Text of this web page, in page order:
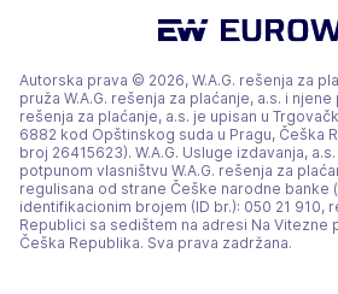
kartice)
Autorska prava © 2026, W.A.G. rešenja za
pruža W.A.G. rešenja za plaćanje, a.s. i njene
rešenja za plaćanje, a.s. je upisan u
6882 kod Opštinskog suda u Pragu, Češka
broj 26415623). W.A.G. Usluge izdavanja,
potpunom vlasništvu W.A.G. rešenja za
regulisana od strane Češke narodne banke
identifikacionim brojem (ID br.): 050 21 910,
Republici sa sedištem na adresi Na Vitezne
Češka Republika. Sva prava zadržana.